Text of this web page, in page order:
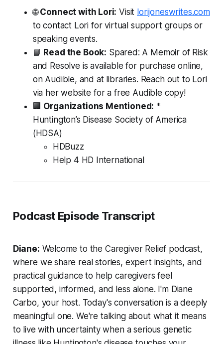
🌐Connect with Lori: Visit lorijoneswrites.com
to contact Lori for virtual support groups or
speaking events.
📘 Read the Book: Spared: A Memoir of Risk
and Resolve is available for purchase online,
on Audible, and at libraries. Reach out to Lori
via her website for a free Audible copy!
🏢 Organizations Mentioned: *
Huntington’s Disease Society of America
(HDSA)
HDBuzz
Help 4 HD International
Podcast Episode Transcript
Diane: Welcome to the Caregiver Relief podcast,
where we share real stories, expert insights, and
practical guidance to help caregivers feel
supported, informed, and less alone. I'm Diane
Carbo, your host. Today's conversation is a deeply
meaningful one. We're talking about what it means
to live with uncertainty when a serious genetic